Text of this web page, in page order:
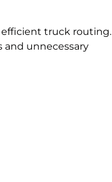
truck routing.
and unnecessary